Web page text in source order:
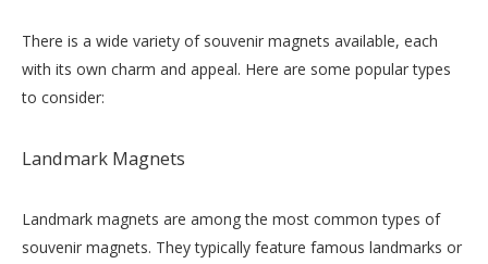
There is a wide variety of souvenir magnets available, each
with its own charm and appeal. Here are some popular types
to consider:
Landmark Magnets
Landmark magnets are among the most common types of
souvenir magnets. They typically feature famous landmarks or